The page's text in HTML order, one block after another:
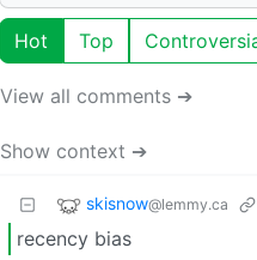
Hot Top
View all comments ➔
Show context ➔
skisnow@lemmy.ca
recency bias